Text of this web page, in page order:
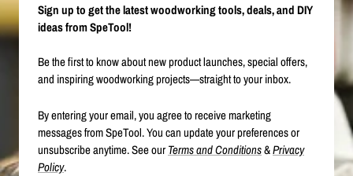
Sign up to get the latest woodworking tools, deals, and DIY
ideas from SpeTool!
Be the first to know about new product launches, special offers,
and inspiring woodworking projects—straight to your inbox.
By entering your email, you agree to receive marketing
messages from SpeTool. You can update your preferences or
unsubscribe anytime. See ourTerms and Conditions&Privacy
Policy.